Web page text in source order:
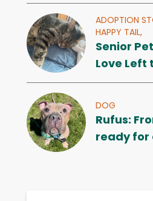
ADOPTION
HAPPY TAIL,
Senior
Love Left
DOG
Rufus:
ready for